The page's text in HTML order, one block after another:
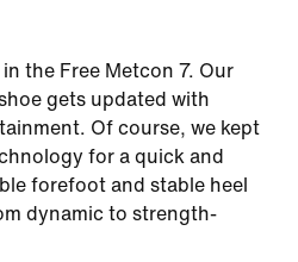
the Free Metcon 7. Our
gets updated with
Of course, we kept
for a quick and
forefoot and stable heel
dynamic to strength-